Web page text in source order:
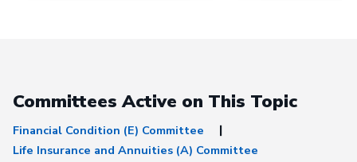
Committees Active on This Topic
Financial Condition (E) Committee
Life Insurance and Annuities (A) Committee